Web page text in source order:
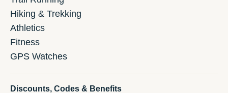
Hiking & Trekking
Athletics
Fitness
GPS Watches
Discounts, Codes & Benefits